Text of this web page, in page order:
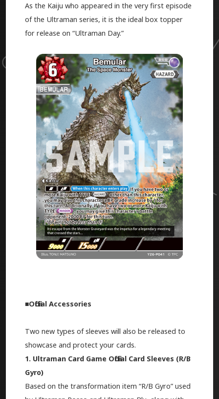
As the Kaiju who appeared in the very first episode
of the Ultraman series, it is the ideal box topper
for release on “Ultraman Day.”
■Official Accessories
Two new types of sleeves will also be released to
showcase and protect your cards.
1. Ultraman Card Game Official Card Sleeves (R/B
Gyro)
Based on the transformation item “R/B Gyro” used